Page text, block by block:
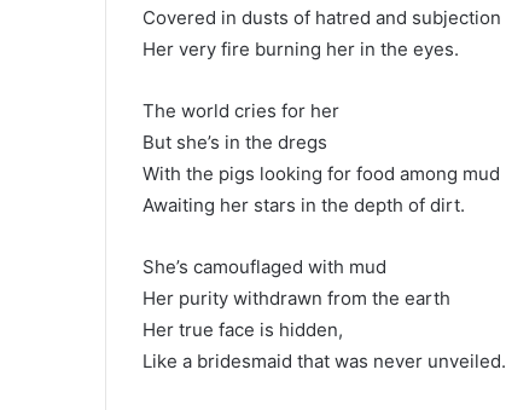
Covered in dusts of hatred and subjection
Her very fire burning her in the eyes.
The world cries for her
But she’s in the dregs
With the pigs looking for food among mud
Awaiting her stars in the depth of dirt.
She’s camouflaged with mud
Her purity withdrawn from the earth
Her true face is hidden,
Like a bridesmaid that was never unveiled.